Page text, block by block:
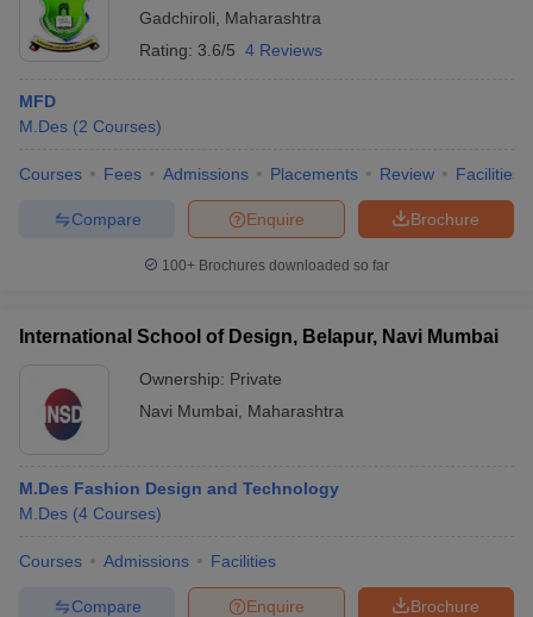
Gadchiroli
Maharashtra
Rating: 3.6/5 4 Reviews
MFD
M.Des (2 Courses)
Courses Fees Admissions Placements Review Facilities
Brochure
Enquire
Compare
100+ Brochures downloaded so far
International School of Design, Belapur, Navi Mumbai
Ownership: Private
Navi Mumbai
Maharashtra
M.Des Fashion Design and Technology
M.Des (4 Courses)
Courses Admissions Facilities
Brochure
Enquire
Compare